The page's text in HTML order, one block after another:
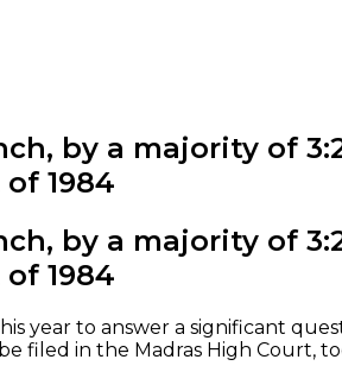
by a majority of
1984
by a majority of
1984
year to answer a significant
filed in the Madras High Court,